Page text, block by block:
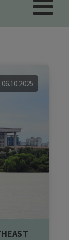
06.10.2025